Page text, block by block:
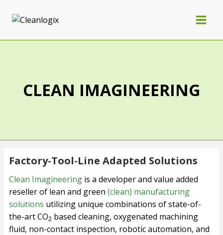
CLEAN IMAGINEERING
Factory-Tool-Line Adapted Solutions
Clean Imagineering is a developer and value added
reseller of lean and green (clean) manufacturing
solutions utilizing unique combinations of state-of-
the-art CO2 based cleaning, oxygenated machining
fluid, non-contact inspection, robotic automation, and